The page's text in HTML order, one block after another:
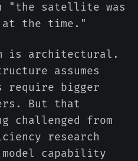
"the satellite was
the time."
is architectural.
assumes
require bigger
But that
challenged from
research
capability